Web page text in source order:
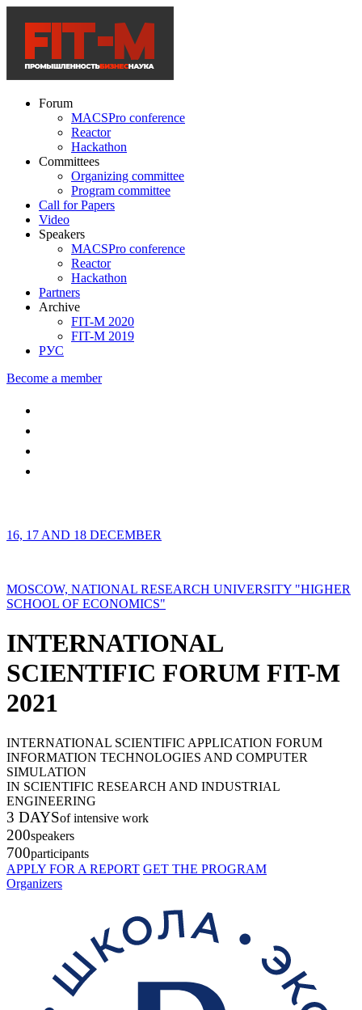
Forum
MACSPro conference
Reactor
Hackathon
Committees
Organizing committee
Program committee
Call for Papers
Video
Speakers
MACSPro conference
Reactor
Hackathon
Partners
Archive
FIT-M 2020
FIT-M 2019
РУС
Become a member
16, 17 AND 18 DECEMBER
MOSCOW, NATIONAL RESEARCH UNIVERSITY "HIGHER
SCHOOL OF ECONOMICS"
INTERNATIONAL
SCIENTIFIC FORUM FIT-M
2021
INTERNATIONAL SCIENTIFIC APPLICATION FORUM
INFORMATION TECHNOLOGIES AND COMPUTER
SIMULATION
IN SCIENTIFIC RESEARCH AND INDUSTRIAL
ENGINEERING
3 DAYSof intensive work
200speakers
700participants
APPLY FOR A REPORT GET THE PROGRAM
Organizers